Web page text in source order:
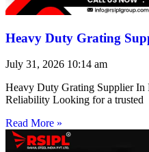
Heavy Duty Grating
July 31, 2026 10:14 am
Heavy Duty Grating Supplier In
Reliability Looking for a trusted
Read More »